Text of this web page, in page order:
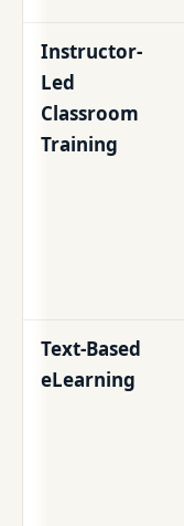
Instructor-
Led
Classroom
Training
Text-Based
eLearning